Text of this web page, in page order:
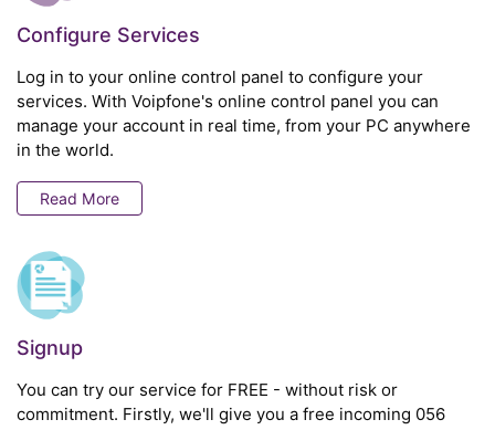
Configure Services
Log in to your online control panel to configure your
services. With Voipfone's online control panel you can
manage your account in real time, from your PC anywhere
in the world.
Read More
Signup
You can try our service for FREE - without risk or
commitment. Firstly, we'll give you a free incoming 056